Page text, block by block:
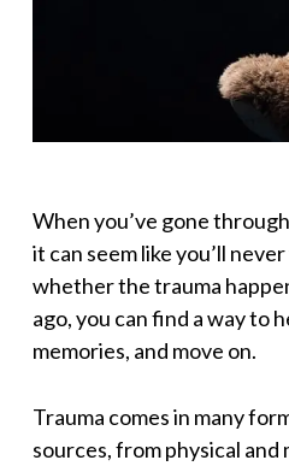
When you’ve gone
it can seem like you’ll
whether the trauma
ago, you can find a way to
memories, and move on.
Trauma comes in many
sources, from physical and